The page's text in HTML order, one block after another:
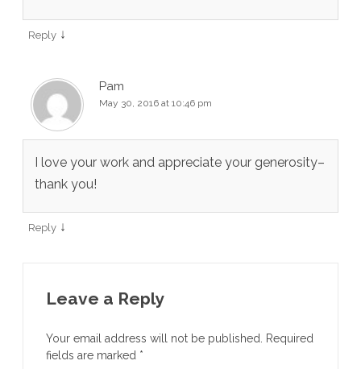
Reply ↓
Pam
May 30, 2016 at 10:46 pm
I love your work and appreciate your generosity–
thank you!
Reply ↓
Leave a Reply
Your email address will not be published.
Required
fields are marked *